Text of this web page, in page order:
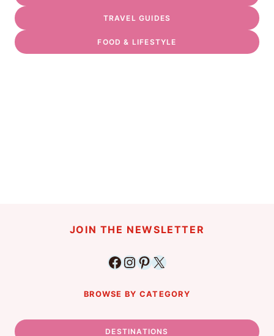
TRAVEL GUIDES
FOOD & LIFESTYLE
JOIN THE NEWSLETTER
Facebook
Instagram
Pinterest
X
BROWSE BY CATEGORY
DESTINATIONS